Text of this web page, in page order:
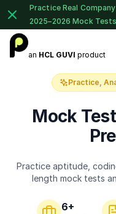
Practice Real
2025–2026 Mock Tests
an HCL GUVI product
Practice,
Mock
Practice aptitude,
length mock tests
6+
1 of 2
Book
India+91